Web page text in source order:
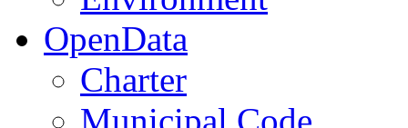
OpenData
Charter